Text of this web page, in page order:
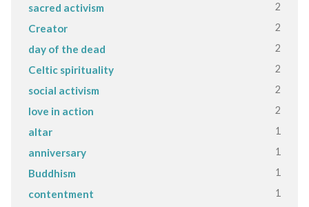
sacred activism 2
Creator 2
day of the dead 2
Celtic spirituality 2
social activism 2
love in action 2
altar 1
anniversary 1
Buddhism 1
contentment 1